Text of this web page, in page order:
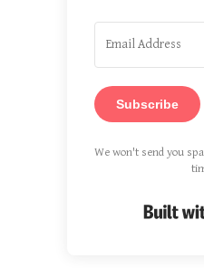
Subscribe
We won't send you